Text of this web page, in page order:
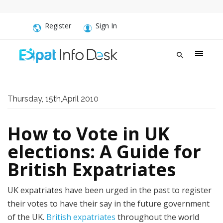
Register Sign In
Thursday, 15th,April 2010
How to Vote in UK
elections: A Guide for
British Expatriates
UK expatriates have been urged in the past to register
their votes to have their say in the future government
of the UK. British expatriates throughout the world